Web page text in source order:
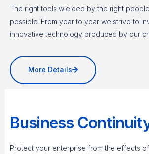
The right tools wielded by the right
possible. From year to year we strive to
innovative technology produced by our
More Details
Business
Protect your enterprise from the effects